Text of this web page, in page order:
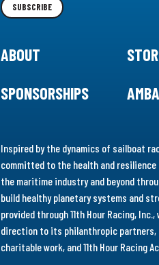
SUBSCRIBE
ABOUT
SPONSORSHIPS
Inspired by the dynamics of sailboat
committed to the health and resilience
the maritime industry and beyond
build healthy planetary systems and
provided through 11th Hour Racing,
direction to its philanthropic partners,
charitable work, and 11th Hour Racing